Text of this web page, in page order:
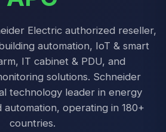
Electric authorized reseller,
automation, IoT & smart
IT cabinet & PDU, and
solutions. Schneider
technology leader in energy
automation, operating in 180+
countries.